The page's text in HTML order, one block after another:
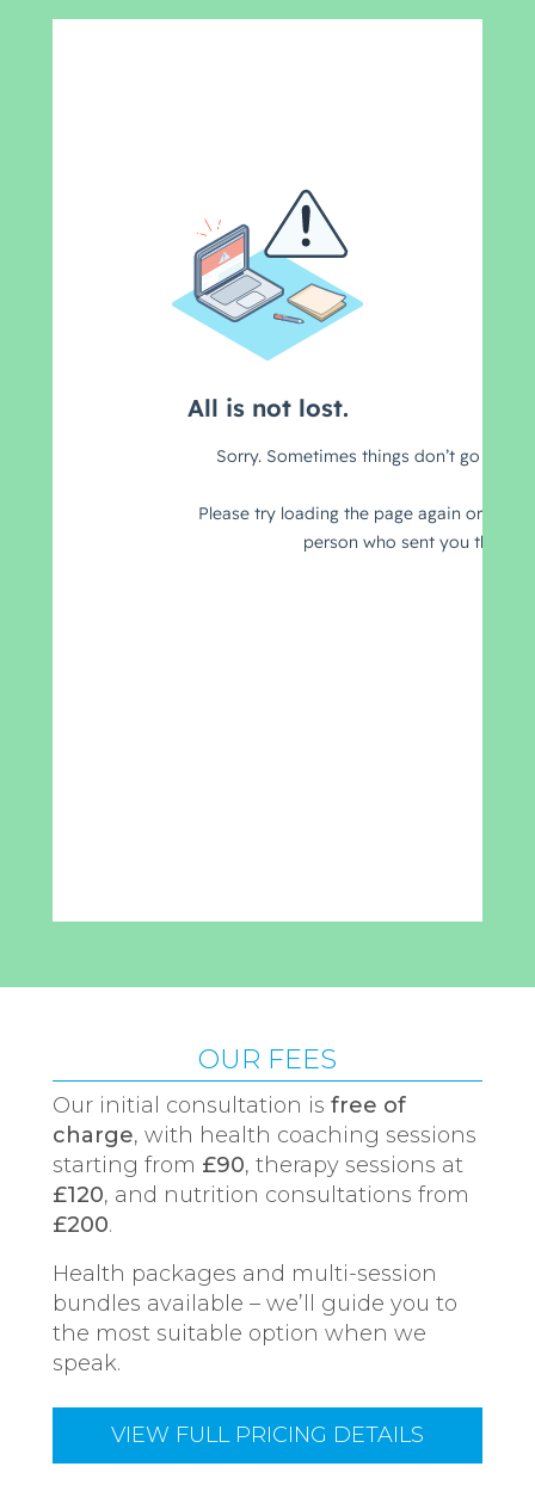
OUR FEES
Our initial consultation is free of
charge, with health coaching sessions
starting from £90, therapy sessions at
£120, and nutrition consultations from
£200.
Health packages and multi-session
bundles available – we’ll guide you to
the most suitable option when we
speak.
VIEW FULL PRICING DETAILS